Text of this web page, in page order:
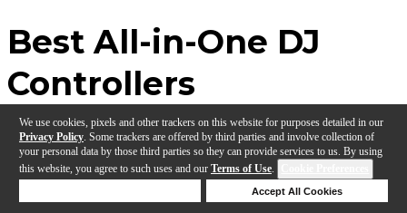
We use cookies, pixels and other trackers on this website for purposes detailed in our
Privacy Policy . Some trackers are offered by third parties and involve collection of
your personal data by those third parties so they can provide services to us. By using
this website, you agree to such uses and our Terms of Use.
Accept All Cookies
Best All-in-One DJ
Controllers
RANE SYSTEM ONE
At long last, we have a standalone